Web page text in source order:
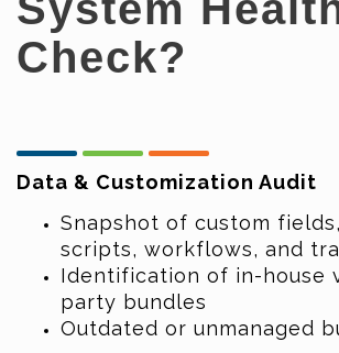
Check?
Data & Customization Audit
Snapshot of custom
scripts, workflows, and
Identification of in-house
party bundles
Outdated or unmanaged